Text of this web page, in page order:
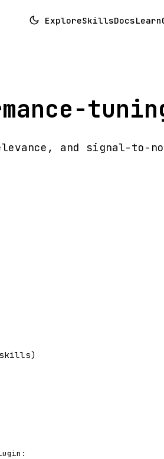
ExploreSkillsDocsLearn
and signal-to-
skills)